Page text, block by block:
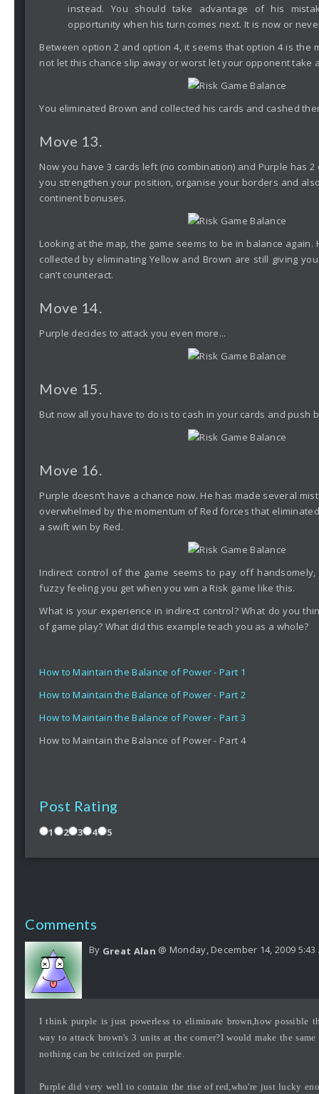
instead. You should take advantage of his
opportunity when his turn comes next. It is now or
Between option 2 and option 4, it seems that option 4 is the
not let this chance slip away or worst let your opponent take
You eliminated Brown and collected his cards and cashed
Move 13.
Now you have 3 cards left (no combination) and Purple has
you strengthen your position, organise your borders and
continent bonuses.
Looking at the map, the game seems to be in balance
collected by eliminating Yellow and Brown are still giving
can’t counteract.
Move 14.
Purple decides to attack you even more...
Move 15.
But now all you have to do is to cash in your cards and push
Move 16.
Purple doesn’t have a chance now. He has made several
overwhelmed by the momentum of Red forces that
a swift win by Red.
Indirect control of the game seems to pay off
fuzzy feeling you get when you win a Risk game like this.
What is your experience in indirect control? What do you
of game play? What did this example teach you as a whole?
How to Maintain the Balance of Power - Part 1
How to Maintain the Balance of Power - Part 2
How to Maintain the Balance of Power - Part 3
How to Maintain the Balance of Power - Part 4
Post Rating
1 2 3 4 5
Comments
By Great Alan @ Monday, December 14, 2009 5:43
I think purple is just powerless to eliminate brown,how possible
way to attack brown's 3 units at the corner?I would make the
nothing can be criticized on purple.
Purple did very well to contain the rise of red,who're just lucky